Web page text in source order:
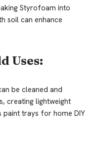
Styrofoam into
soil can enhance
Uses:
be cleaned and
creating lightweight
trays for home DIY